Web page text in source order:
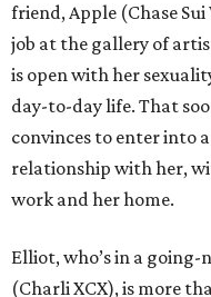
friend, Apple (Chase
job at the gallery of
is open with her
day-to-day life. That
convinces to enter into
relationship with her,
work and her home.
Elliot, who’s in a
(Charli XCX), is more